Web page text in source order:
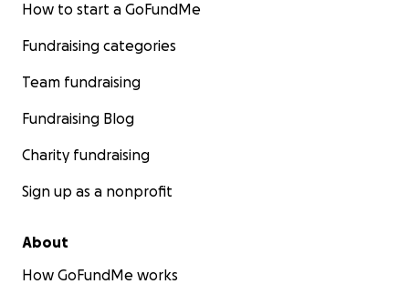
How to start a GoFundMe
Fundraising categories
Team fundraising
Fundraising Blog
Charity fundraising
Sign up as a nonprofit
About
How GoFundMe works